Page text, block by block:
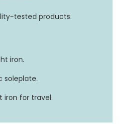
tested products.
iron.
soleplate.
iron for travel.